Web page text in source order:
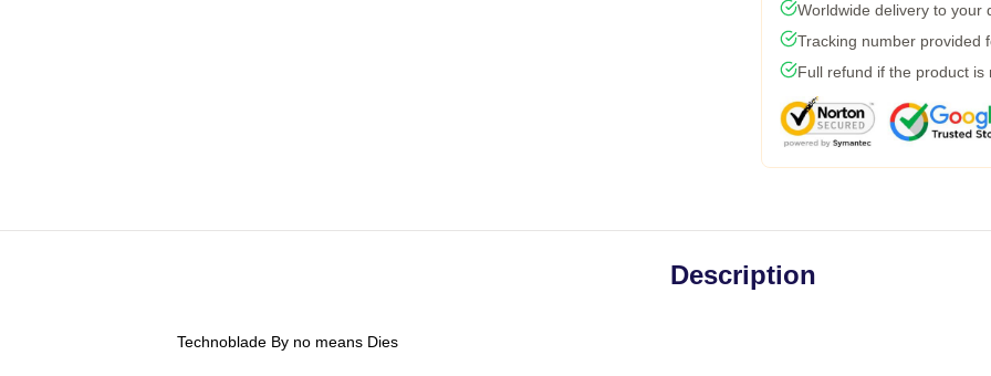
Worldwide delivery to your
Tracking number provided
Full refund if the product is
Description
Technoblade By no means Dies